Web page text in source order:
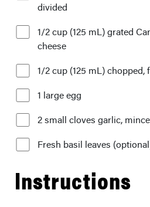
divided
1/2 cup (125 mL) grated
cheese
1/2 cup (125 mL) chopped,
1 large egg
2 small cloves garlic,
Fresh basil leaves
Instructions